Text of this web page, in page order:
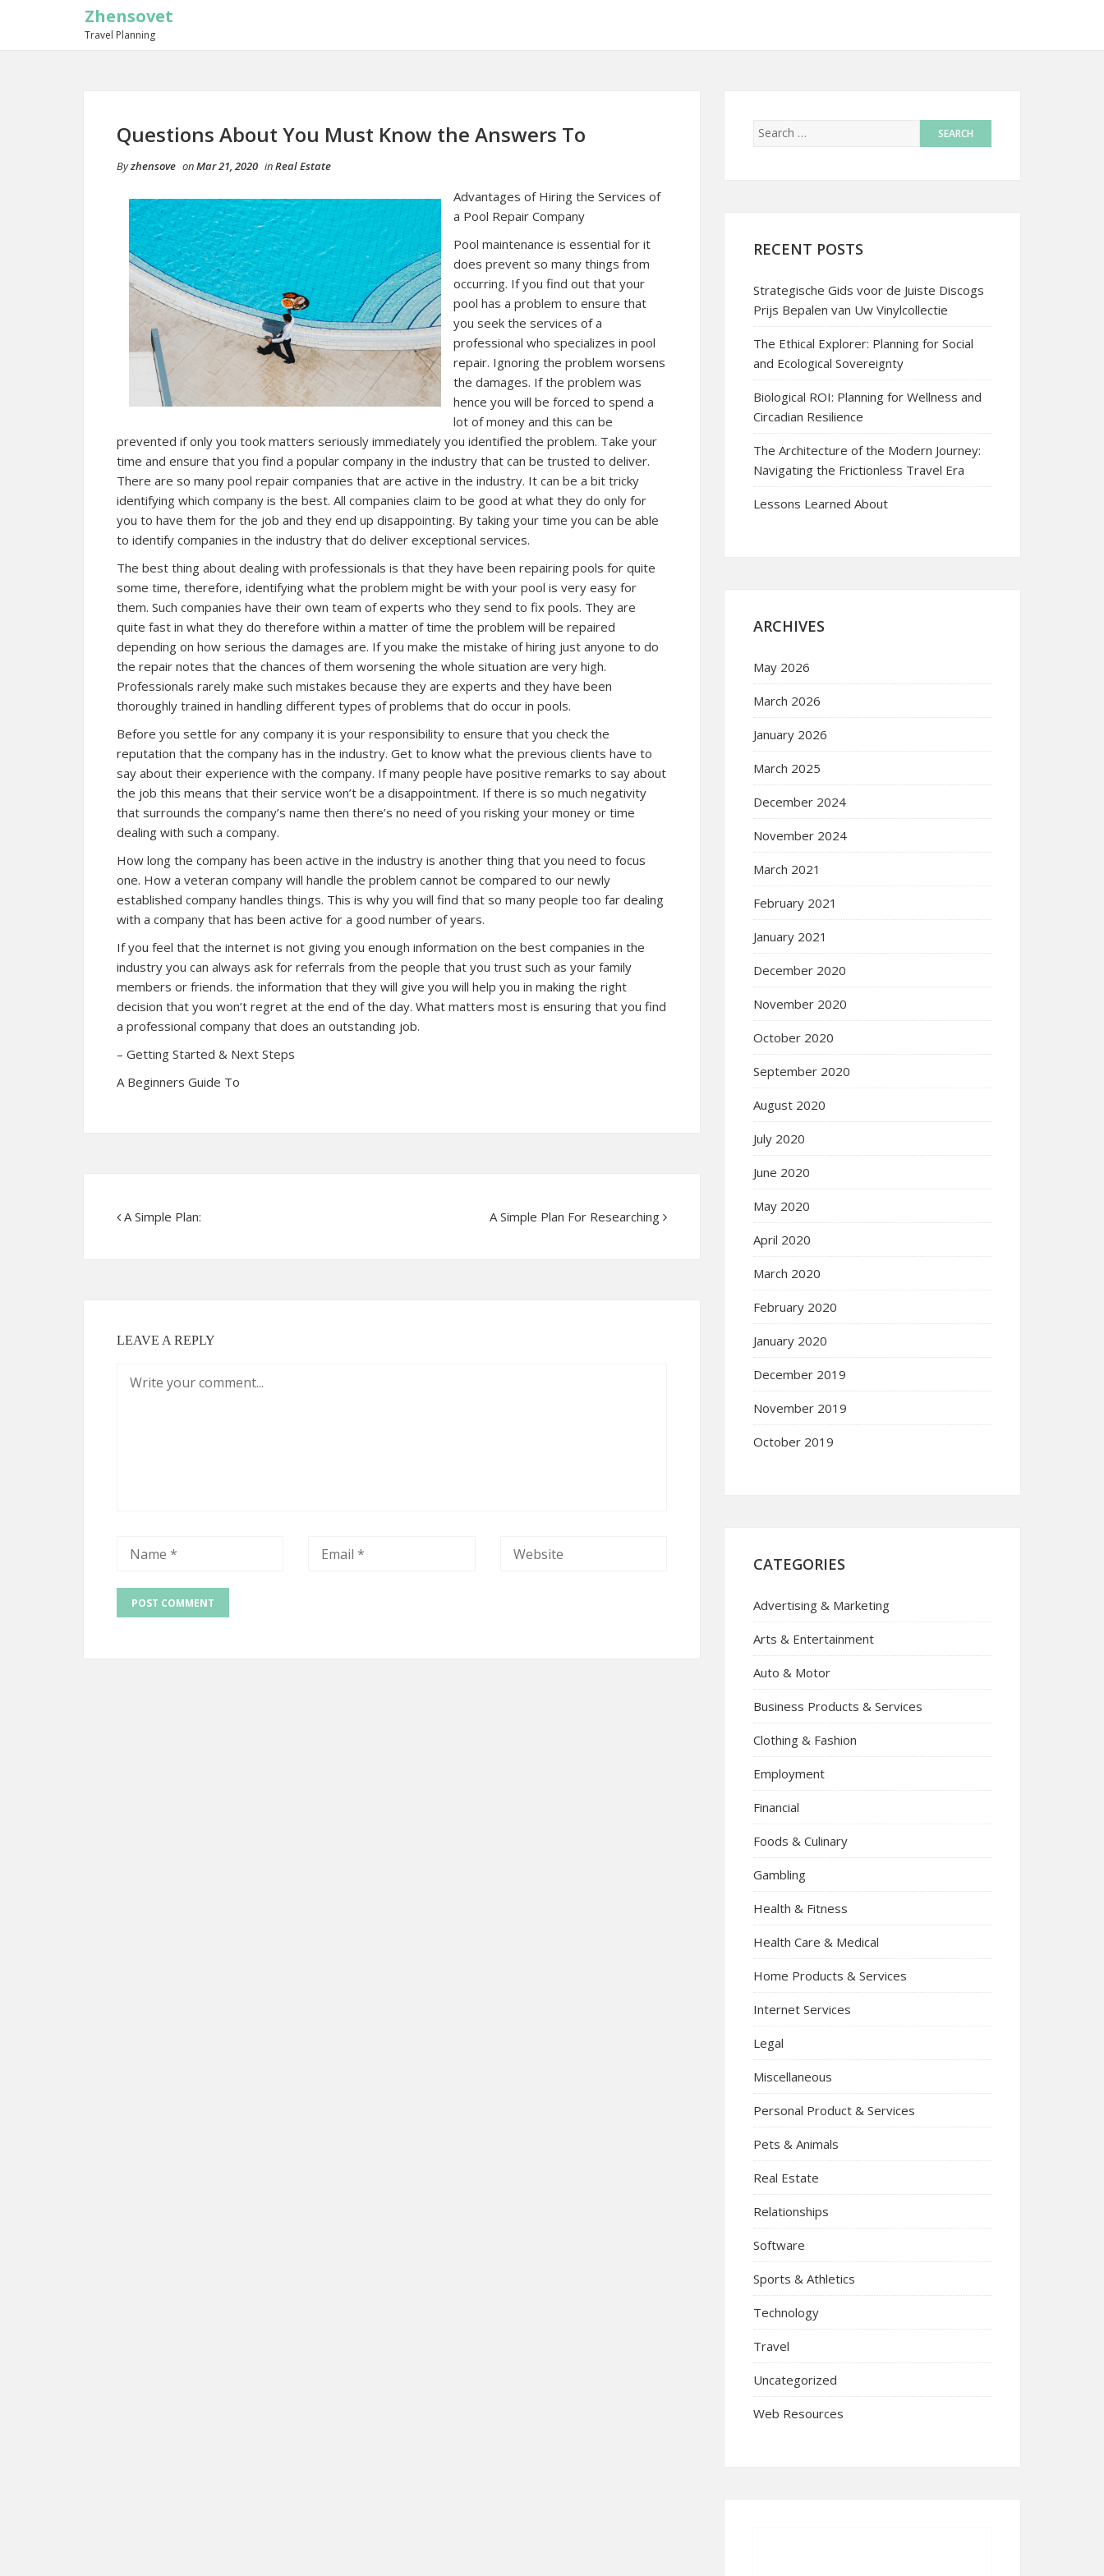
Zhensovet
Travel Planning
Questions About You Must Know the Answers To
Byzhensove onMar 21, 2020 inReal Estate
Advantages of Hiring the Services of
a Pool Repair Company
Pool maintenance is essential for it
does prevent so many things from
occurring. If you find out that your
pool has a problem to ensure that
you seek the services of a
professional who specializes in pool
repair. Ignoring the problem worsens
the damages. If the problem was
hence you will be forced to spend a
lot of money and this can be
prevented if only you took matters seriously immediately you identified the problem. Take your
time and ensure that you find a popular company in the industry that can be trusted to deliver.
There are so many pool repair companies that are active in the industry. It can be a bit tricky
identifying which company is the best. All companies claim to be good at what they do only for
you to have them for the job and they end up disappointing. By taking your time you can be able
to identify companies in the industry that do deliver exceptional services.
The best thing about dealing with professionals is that they have been repairing pools for quite
some time, therefore, identifying what the problem might be with your pool is very easy for
them. Such companies have their own team of experts who they send to fix pools. They are
quite fast in what they do therefore within a matter of time the problem will be repaired
depending on how serious the damages are. If you make the mistake of hiring just anyone to do
the repair notes that the chances of them worsening the whole situation are very high.
Professionals rarely make such mistakes because they are experts and they have been
thoroughly trained in handling different types of problems that do occur in pools.
Before you settle for any company it is your responsibility to ensure that you check the
reputation that the company has in the industry. Get to know what the previous clients have to
say about their experience with the company. If many people have positive remarks to say about
the job this means that their service won’t be a disappointment. If there is so much negativity
that surrounds the company’s name then there’s no need of you risking your money or time
dealing with such a company.
How long the company has been active in the industry is another thing that you need to focus
one. How a veteran company will handle the problem cannot be compared to our newly
established company handles things. This is why you will find that so many people too far dealing
with a company that has been active for a good number of years.
If you feel that the internet is not giving you enough information on the best companies in the
industry you can always ask for referrals from the people that you trust such as your family
members or friends. the information that they will give you will help you in making the right
decision that you won’t regret at the end of the day. What matters most is ensuring that you find
a professional company that does an outstanding job.
– Getting Started & Next Steps
A Beginners Guide To
A Simple Plan: A Simple Plan For Researching
LEAVE A REPLY
RECENT POSTS
Strategische Gids voor de Juiste Discogs
Prijs Bepalen van Uw Vinylcollectie
The Ethical Explorer: Planning for Social
and Ecological Sovereignty
Biological ROI: Planning for Wellness and
Circadian Resilience
The Architecture of the Modern Journey:
Navigating the Frictionless Travel Era
Lessons Learned About
ARCHIVES
May 2026
March 2026
January 2026
March 2025
December 2024
November 2024
March 2021
February 2021
January 2021
December 2020
November 2020
October 2020
September 2020
August 2020
July 2020
June 2020
May 2020
April 2020
March 2020
February 2020
January 2020
December 2019
November 2019
October 2019
CATEGORIES
Advertising & Marketing
Arts & Entertainment
Auto & Motor
Business Products & Services
Clothing & Fashion
Employment
Financial
Foods & Culinary
Gambling
Health & Fitness
Health Care & Medical
Home Products & Services
Internet Services
Legal
Miscellaneous
Personal Product & Services
Pets & Animals
Real Estate
Relationships
Software
Sports & Athletics
Technology
Travel
Uncategorized
Web Resources